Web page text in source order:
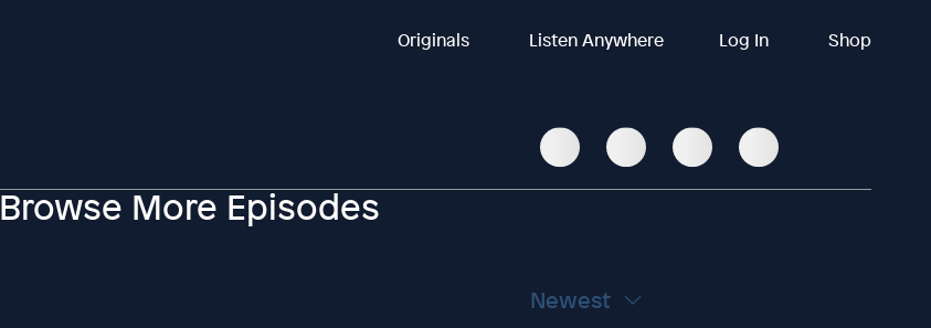
Originals Listen Anywhere Log In Shop
Browse More Episodes
Newest